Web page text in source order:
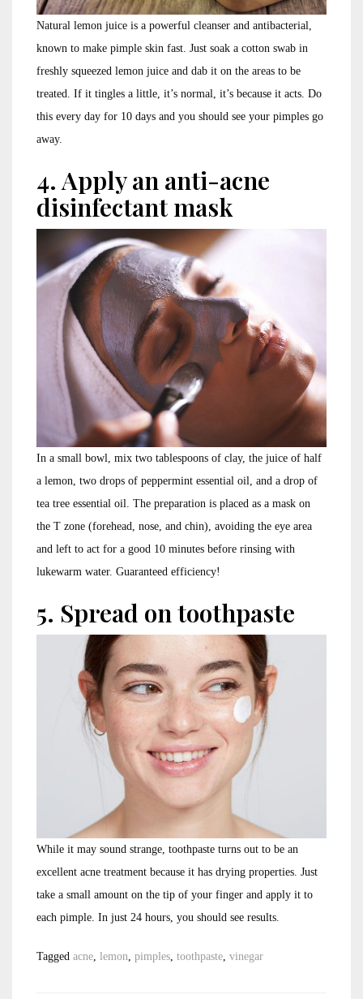
Natural lemon juice is a powerful cleanser and antibacterial,
known to make pimple skin fast. Just soak a cotton swab in
freshly squeezed lemon juice and dab it on the areas to be
treated. If it tingles a little, it’s normal, it’s because it acts. Do
this every day for 10 days and you should see your pimples go
away.
4. Apply an anti-acne
disinfectant mask
In a small bowl, mix two tablespoons of clay, the juice of half
a lemon, two drops of peppermint essential oil, and a drop of
tea tree essential oil. The preparation is placed as a mask on
the T zone (forehead, nose, and chin), avoiding the eye area
and left to act for a good 10 minutes before rinsing with
lukewarm water. Guaranteed efficiency!
5. Spread on toothpaste
While it may sound strange, toothpaste turns out to be an
excellent acne treatment because it has drying properties. Just
take a small amount on the tip of your finger and apply it to
each pimple. In just 24 hours, you should see results.
Tagged acne lemon pimples toothpaste vinegar